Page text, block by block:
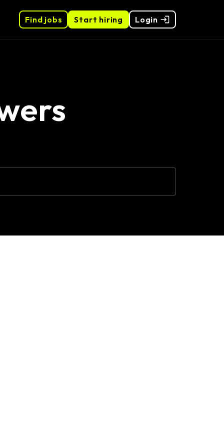
Start hiring
Find jobs Login